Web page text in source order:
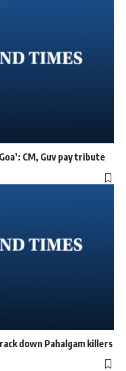
CM, Guv pay tribute
down Pahalgam killers